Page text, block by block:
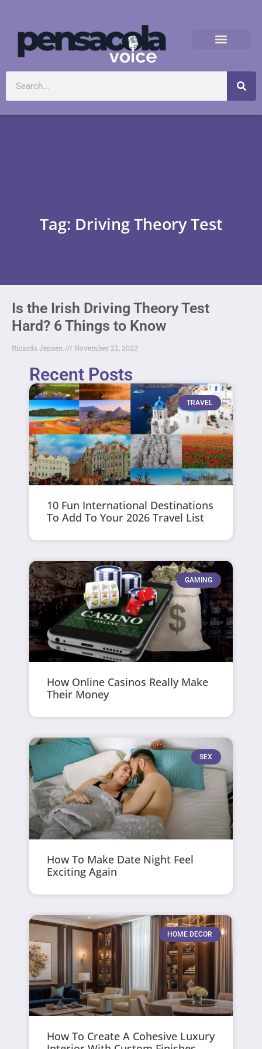
Tag: Driving Theory Test
Is the Irish Driving Theory Test
Hard? 6 Things to Know
Ricardo Jensen November 22, 2022
Recent Posts
TRAVEL
10 Fun International Destinations
To Add To Your 2026 Travel List
GAMING
How Online Casinos Really Make
Their Money
SEX
How To Make Date Night Feel
Exciting Again
HOME DECOR
How To Create A Cohesive Luxury